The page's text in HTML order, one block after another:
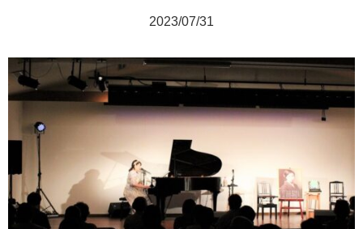
2023/07/31